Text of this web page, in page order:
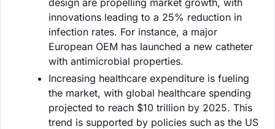
innovations leading to a 25% reduction in
infection rates. For instance, a major
European OEM has launched a new catheter
with antimicrobial properties.
Increasing healthcare expenditure is fueling
the market, with global healthcare spending
projected to reach $10 trillion by 2025. This
trend is supported by policies such as the US